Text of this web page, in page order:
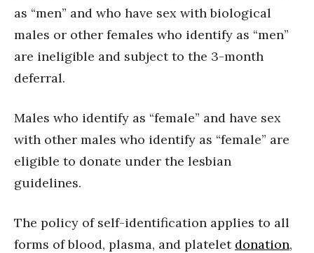
as “men” and who have sex with biological
males or other females who identify as “men”
are ineligible and subject to the 3-month
deferral.
Males who identify as “female” and have sex
with other males who identify as “female” are
eligible to donate under the lesbian
guidelines.
The policy of self-identification applies to all
forms of blood, plasma, and platelet donation,